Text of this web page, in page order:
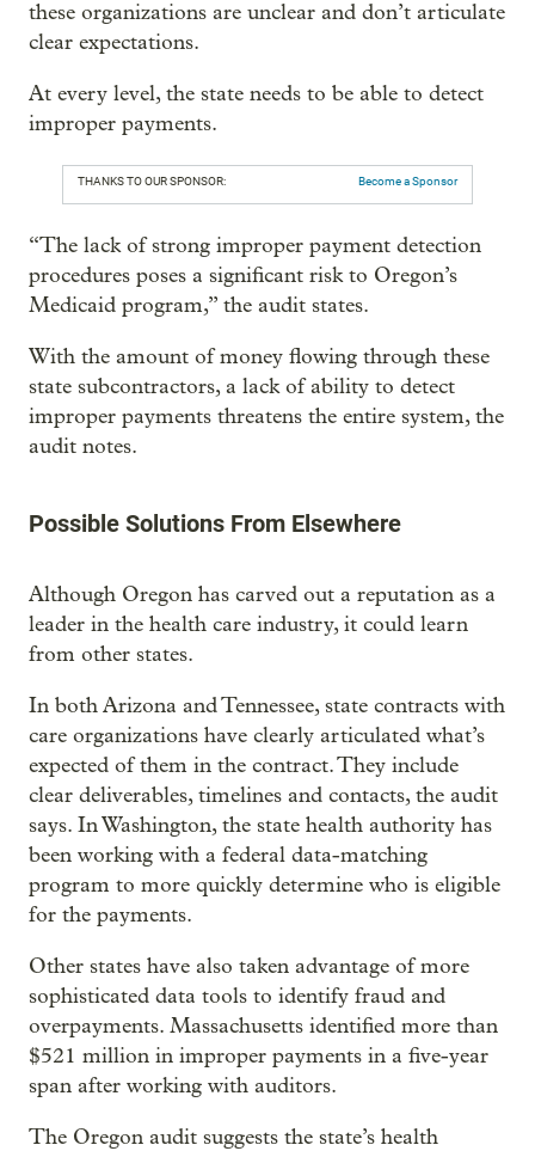
these organizations are unclear and don’t articulate
clear expectations.
At every level, the state needs to be able to detect
improper payments.
THANKS TO OUR SPONSOR: Become a Sponsor
“The lack of strong improper payment detection
procedures poses a significant risk to Oregon’s
Medicaid program,” the audit states.
With the amount of money flowing through these
state subcontractors, a lack of ability to detect
improper payments threatens the entire system, the
audit notes.
Possible Solutions From Elsewhere
Although Oregon has carved out a reputation as a
leader in the health care industry, it could learn
from other states.
In both Arizona and Tennessee, state contracts with
care organizations have clearly articulated what’s
expected of them in the contract. They include
clear deliverables, timelines and contacts, the audit
says. In Washington, the state health authority has
been working with a federal data-matching
program to more quickly determine who is eligible
for the payments.
Other states have also taken advantage of more
sophisticated data tools to identify fraud and
overpayments. Massachusetts identified more than
$521 million in improper payments in a five-year
span after working with auditors.
The Oregon audit suggests the state’s health